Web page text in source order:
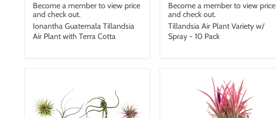
Become a member to view price
and check out.
Ionantha Guatemala Tillandsia
Air Plant with Terra Cotta
Become a member to view price
and check out.
Tillandsia Air Plant Variety w/
Spray - 10 Pack